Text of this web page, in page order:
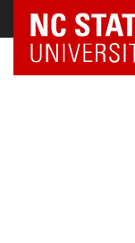
NC State Home